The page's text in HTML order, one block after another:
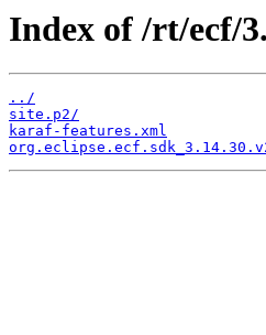
Index of /rt/ecf/
../
site.p2/
karaf-features.xml